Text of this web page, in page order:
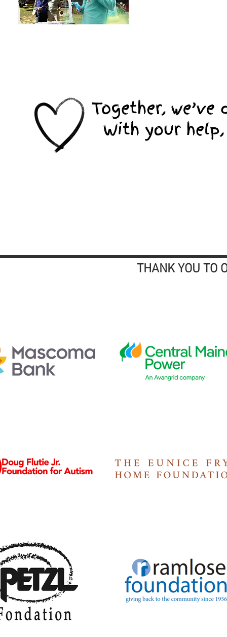
THANK YOU TO